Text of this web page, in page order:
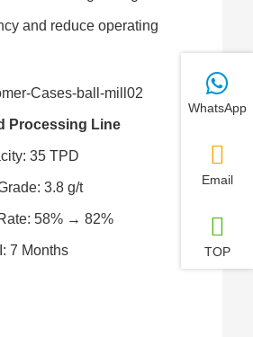
and reduce operating
Processing Line
35 TPD
3.8 g/t
58% → 82%
7 Months
WhatsApp
Email
TOP